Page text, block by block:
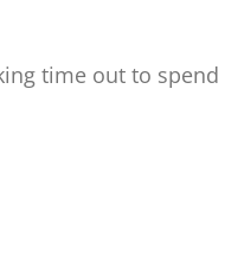
time out to spend